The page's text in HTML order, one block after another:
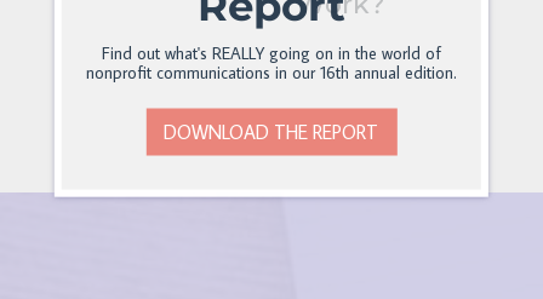
Find out what's REALLY going on in the world of
nonprofit communications in our 16th annual edition.
DOWNLOAD THE REPORT